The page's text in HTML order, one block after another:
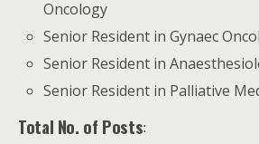
Oncology
Senior Resident in Gynaec
Senior Resident in
Senior Resident in Palliative
Total No. of Posts: